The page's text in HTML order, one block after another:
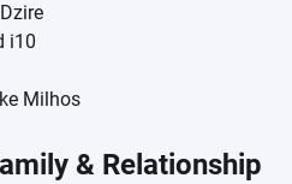
i10
Milhos
& Relationship